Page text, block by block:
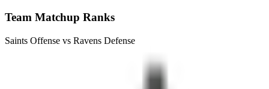
Team Matchup Ranks
Saints Offense vs Ravens Defense